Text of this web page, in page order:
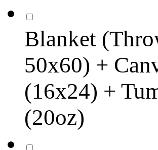
Blanket
50x60) +
(16x24) +
(20oz)